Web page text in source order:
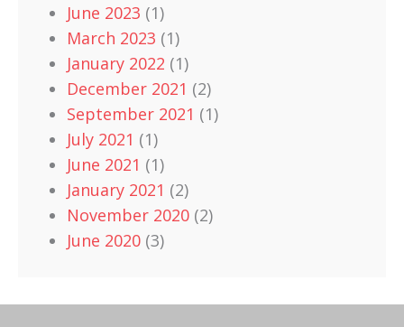
June 2023 (1)
March 2023 (1)
January 2022 (1)
December 2021 (2)
September 2021 (1)
July 2021 (1)
June 2021 (1)
January 2021 (2)
November 2020 (2)
June 2020 (3)